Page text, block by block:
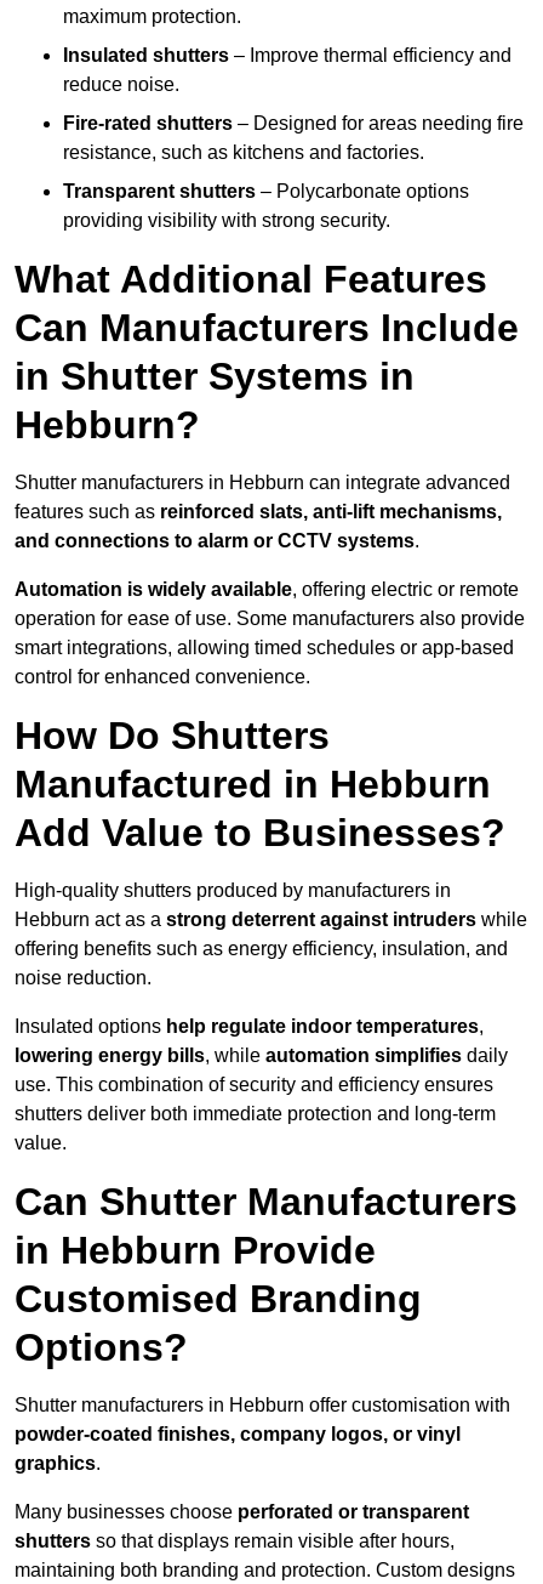
maximum protection.
Insulated shutters – Improve thermal efficiency and
reduce noise.
Fire-rated shutters – Designed for areas needing fire
resistance, such as kitchens and factories.
Transparent shutters – Polycarbonate options
providing visibility with strong security.
What Additional Features
Can Manufacturers Include
in Shutter Systems in
Hebburn?
Shutter manufacturers in Hebburn can integrate advanced
features such as reinforced slats, anti-lift mechanisms,
and connections to alarm or CCTV systems.
Automation is widely available, offering electric or remote
operation for ease of use. Some manufacturers also provide
smart integrations, allowing timed schedules or app-based
control for enhanced convenience.
How Do Shutters
Manufactured in Hebburn
Add Value to Businesses?
High-quality shutters produced by manufacturers in
Hebburn act as a strong deterrent against intruders while
offering benefits such as energy efficiency, insulation, and
noise reduction.
Insulated options help regulate indoor temperatures,
lowering energy bills, while automation simplifies daily
use. This combination of security and efficiency ensures
shutters deliver both immediate protection and long-term
value.
Can Shutter Manufacturers
in Hebburn Provide
Customised Branding
Options?
Shutter manufacturers in Hebburn offer customisation with
powder-coated finishes, company logos, or vinyl
graphics.
Many businesses choose perforated or transparent
shutters so that displays remain visible after hours,
maintaining both branding and protection. Custom designs